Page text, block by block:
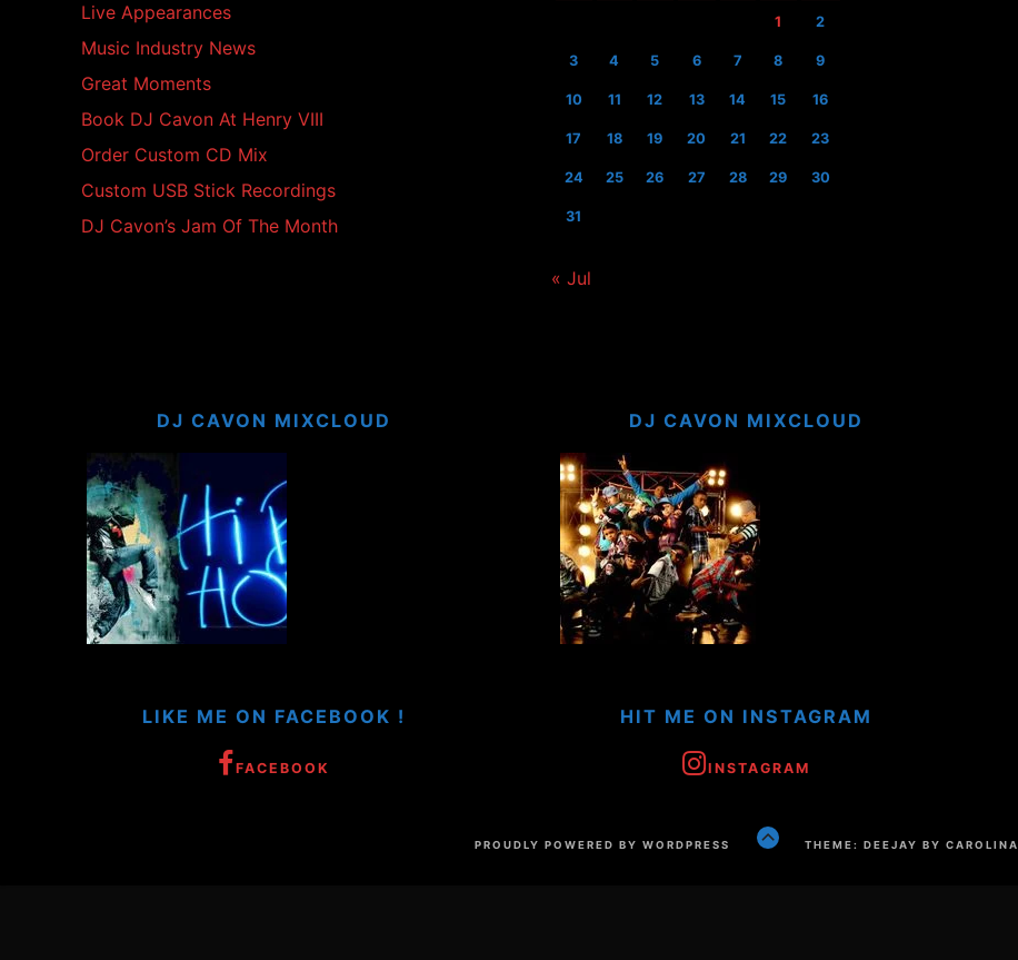
Live Appearances
Music Industry News
Great Moments
Book DJ Cavon At Henry VIII
Order Custom CD Mix
Custom USB Stick Recordings
DJ Cavon’s Jam Of The Month
1 2
3 4 5 6 7 8 9
10 11 12 13 14 15 16
17 18 19 20 21 22 23
24 25 26 27 28 29 30
31
« Jul
DJ CAVON MIXCLOUD DJ CAVON MIXCLOUD
LIKE ME ON FACEBOOK !
FACEBOOK
HIT ME ON INSTAGRAM
INSTAGRAM
PROUDLY POWERED BY WORDPRESS
GO
TO
THEME: DEEJAY BY CAROLINA